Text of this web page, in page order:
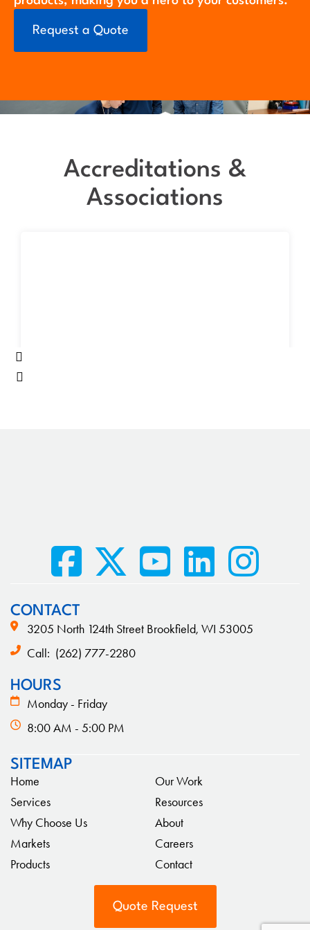
Request a Quote
Accreditations &
Associations
CONTACT
3205 North 124th Street Brookfield, WI 53005
Call: (262) 777-2280
HOURS
Monday - Friday
8:00 AM - 5:00 PM
SITEMAP
Home
Services
Why Choose Us
Markets
Products
Our Work
Resources
About
Careers
Contact
Quote Request